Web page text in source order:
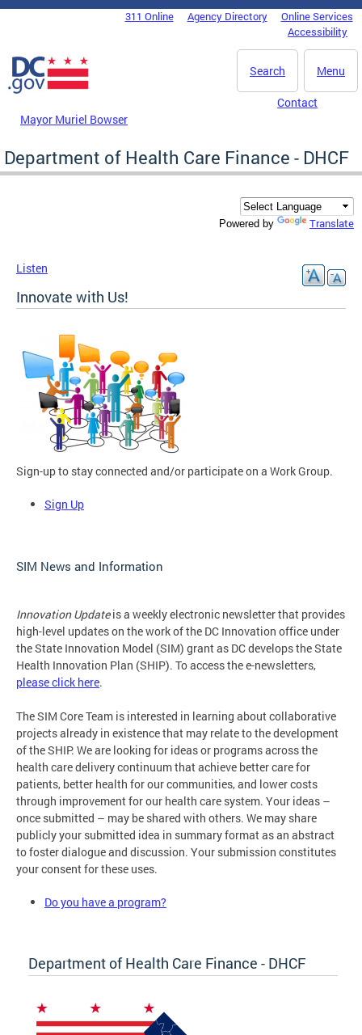
Skip to main content
DC Agency Top Menu311 Online Agency Directory
Online Services
Accessibility
Menu
Search
Mayor Muriel Bowser
Contact
Department of Health Care Finance - DHCF
Powered by Translate
Listen
Innovate with Us!
Sign-up to stay connected and/or participate on a Work Group.
Sign Up
SIM News and Information
Innovation Updateis a weekly electronic newsletter that provides
high-level updates on the work of the DC Innovation office under
the State Innovation Model (SIM) grant as DC develops the State
Health Innovation Plan (SHIP). To access the e-newsletters,
please click here.
The SIM Core Team is interested in learning about collaborative
projects already in existence that may relate to the development
of the SHIP. We are looking for ideas or programs across the
health care delivery continuum that achieve better care for
patients, better health for our communities, and lower costs
through improvement for our health care system. Your ideas –
once submitted – may be shared with others. We may share
publicly your submitted idea in summary format as an abstract
to foster dialogue and discussion. Your submission constitutes
your consent for these uses.
Do you have a program?
Department of Health Care Finance - DHCF